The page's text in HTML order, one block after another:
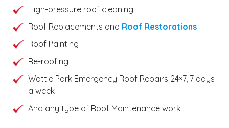
High-pressure roof cleaning
Roof Replacements and Roof Restorations
Roof Painting
Re-roofing
Wattle Park Emergency Roof Repairs 24×7, 7 days
a week
And any type of Roof Maintenance work